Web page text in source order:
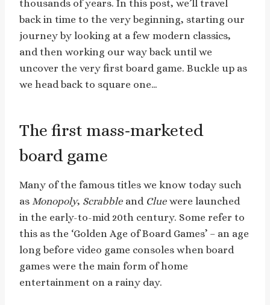
thousands of years. In this post, we’ll travel
back in time to the very beginning, starting our
journey by looking at a few modern classics,
and then working our way back until we
uncover the very first board game. Buckle up as
we head back to square one…
The first mass-marketed
board game
Many of the famous titles we know today such
as Monopoly, Scrabble and Clue were launched
in the early-to-mid 20th century. Some refer to
this as the ‘Golden Age of Board Games’ – an age
long before video game consoles when board
games were the main form of home
entertainment on a rainy day.